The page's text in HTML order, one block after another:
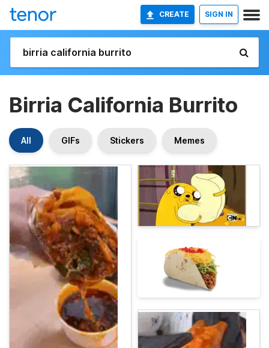
CREATE SIGN IN
Birria California Burrito
All GIFs Stickers Memes